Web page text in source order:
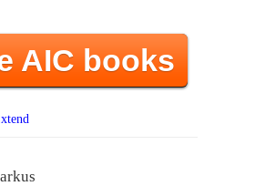
AIC books